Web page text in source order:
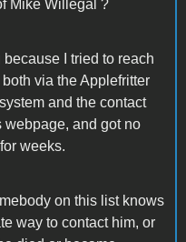
Mike Willegal ?
because I tried to reach
via the Applefritter
and the contact
webpage, and got no
weeks.
on this list knows
way to contact him, or